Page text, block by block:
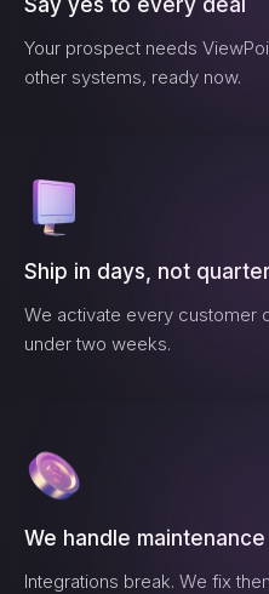
Say yes to every deal
Your prospect needs
other systems, ready now.
Ship in days, not
We activate every customer
under two weeks.
We handle maintenance
Integrations break. We fix